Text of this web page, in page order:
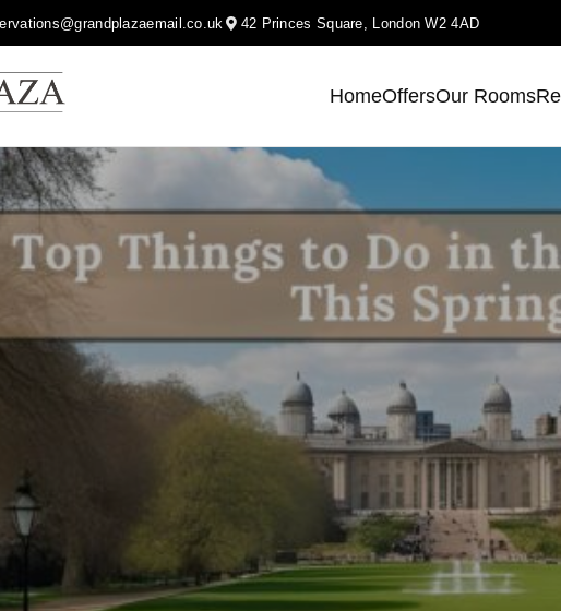
42 Princes Square, London W2 4AD
HomeOffersOur Rooms